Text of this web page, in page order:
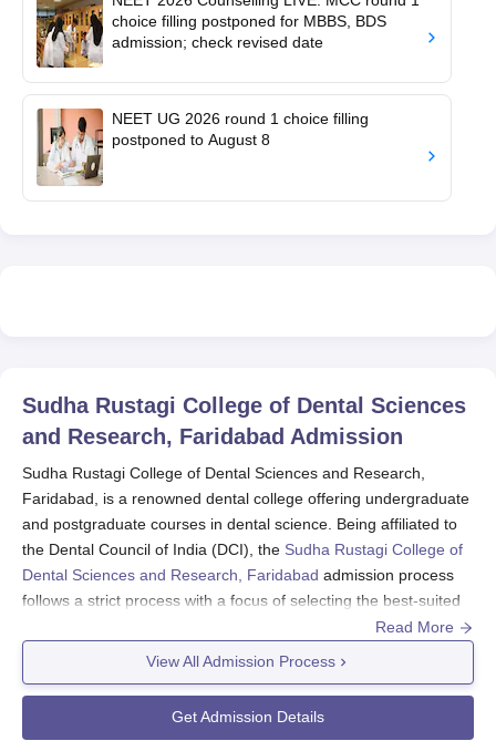
choice filling postponed for MBBS, BDS
admission; check revised date
NEET UG 2026 round 1 choice filling
postponed to August 8
Sudha Rustagi College of Dental Sciences
and Research, Faridabad Admission
Sudha Rustagi College of Dental Sciences and Research,
Faridabad, is a renowned dental college offering undergraduate
and postgraduate courses in dental science. Being affiliated to
the Dental Council of India (DCI), the Sudha Rustagi College of
Dental Sciences and Research, Faridabad admission process
follows a strict process with a focus of selecting the best-suited
Sudha Rustagi College of Dental Sciences and Research,
Faridabad admission process is mostly national-level entrance
tests. Undergraduate admissions are done through the National
Eligibility Cum Entrance Test (NEET). Postgraduate admissions
Read More
View All Admission Process
Get Admission Details